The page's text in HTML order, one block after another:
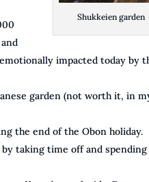
Shukkeien garden
impacted today by
garden (not worth it, in
the end of the Obon holiday.
by taking time off and